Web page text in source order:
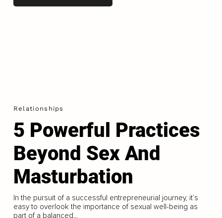
Relationships
5 Powerful Practices
Beyond Sex And
Masturbation
In the pursuit of a successful entrepreneurial journey, it’s
easy to overlook the importance of sexual well-being as
part of a balanced...